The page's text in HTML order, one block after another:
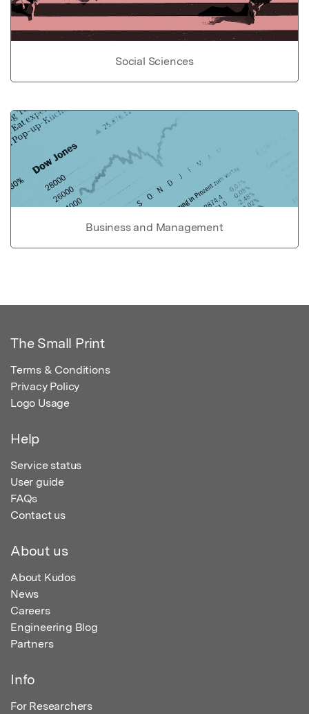
Social Sciences
Business and Management
The Small Print
Terms & Conditions
Privacy Policy
Logo Usage
Help
Service status
User guide
FAQs
Contact us
About us
About Kudos
News
Careers
Engineering Blog
Partners
Info
For Researchers